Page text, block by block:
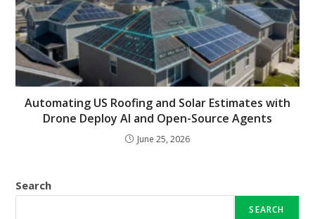
Automating US Roofing and Solar Estimates with
Drone Deploy AI and Open-Source Agents
June 25, 2026
Search
SEARCH